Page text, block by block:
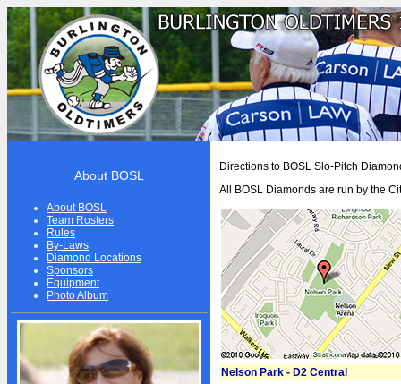
About BOSL
BOSL History
Team Rosters
Diamonds
Equipment
By-Laws
About BOSL
About BOSL
Team Rosters
Rules
By-Laws
Diamond Locations
Sponsors
Equipment
Photo Album
Directions to BOSL Slo-Pitch
All BOSL Diamonds are run by the
Nelson Park - D2 Central